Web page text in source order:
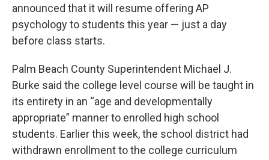
announced that it will resume offering AP
psychology to students this year — just a day
before class starts.
Palm Beach County Superintendent Michael J.
Burke said the college level course will be taught in
its entirety in an “age and developmentally
appropriate” manner to enrolled high school
students. Earlier this week, the school district had
withdrawn enrollment to the college curriculum